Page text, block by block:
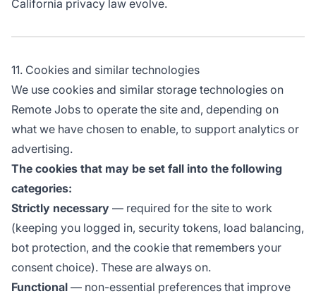
California privacy law evolve.
11. Cookies and similar technologies
We use cookies and similar storage technologies on
Remote Jobs to operate the site and, depending on
what we have chosen to enable, to support analytics or
advertising.
The cookies that may be set fall into the following
categories:
Strictly necessary — required for the site to work
(keeping you logged in, security tokens, load balancing,
bot protection, and the cookie that remembers your
consent choice). These are always on.
Functional — non-essential preferences that improve